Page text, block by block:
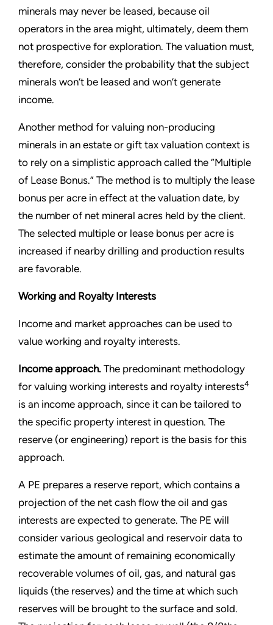
minerals may never be leased, because oil
operators in the area might, ultimately, deem them
not prospective for exploration. The valuation must,
therefore, consider the probability that the subject
minerals won’t be leased and won’t generate
income.
Another method for valuing non-producing
minerals in an estate or gift tax valuation context is
to rely on a simplistic approach called the “Multiple
of Lease Bonus.” The method is to multiply the lease
bonus per acre in effect at the valuation date, by
the number of net mineral acres held by the client.
The selected multiple or lease bonus per acre is
increased if nearby drilling and production results
are favorable.
Working and Royalty Interests
Income and market approaches can be used to
value working and royalty interests.
Income approach. The predominant methodology
for valuing working interests and royalty interests4
is an income approach, since it can be tailored to
the specific property interest in question. The
reserve (or engineering) report is the basis for this
approach.
A PE prepares a reserve report, which contains a
projection of the net cash flow the oil and gas
interests are expected to generate. The PE will
consider various geological and reservoir data to
estimate the amount of remaining economically
recoverable volumes of oil, gas, and natural gas
liquids (the reserves) and the time at which such
reserves will be brought to the surface and sold.